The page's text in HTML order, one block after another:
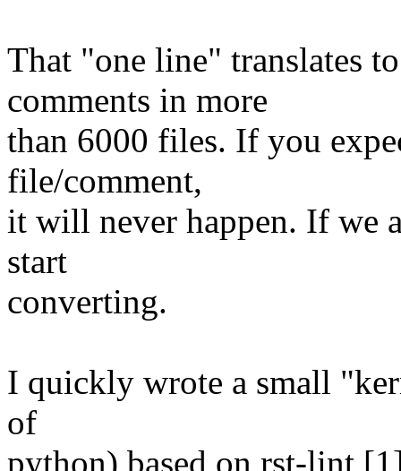
That "one line" translates
comments in more
than 6000 files. If you
file/comment,
it will never happen. If we
start
converting.
I quickly wrote a small
of
python) based on rst-lint